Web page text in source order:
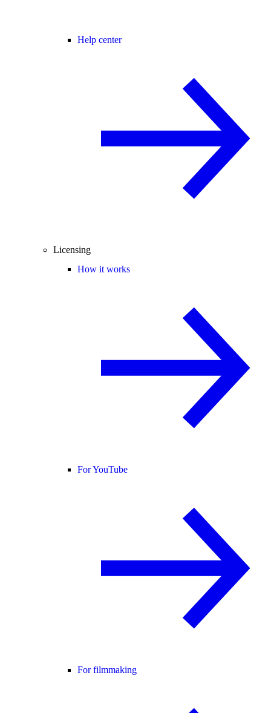
Help center
Licensing
How it works
For YouTube
For filmmaking